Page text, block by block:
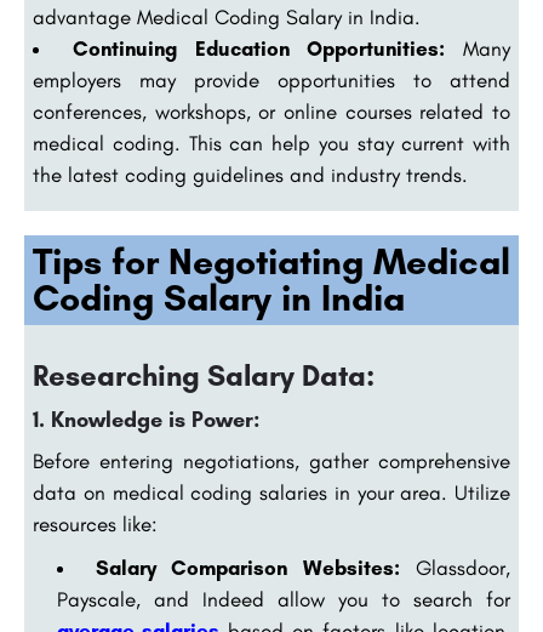
advantage Medical Coding Salary in India.
Continuing Education Opportunities: Many
employers may provide opportunities to attend
conferences, workshops, or online courses related to
medical coding. This can help you stay current with
the latest coding guidelines and industry trends.
Tips for Negotiating Medical
Coding Salary in India
Researching Salary Data:
1. Knowledge is Power:
Before entering negotiations, gather comprehensive
data on medical coding salaries in your area. Utilize
resources like:
Salary Comparison Websites: Glassdoor,
Payscale, and Indeed allow you to search for